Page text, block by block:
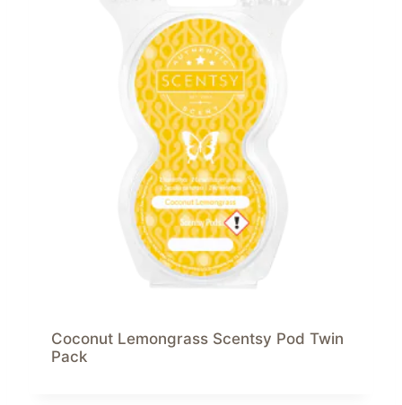
Coconut Lemongrass Scentsy Pod Twin
Pack